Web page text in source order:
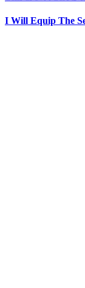
I Will Equip The